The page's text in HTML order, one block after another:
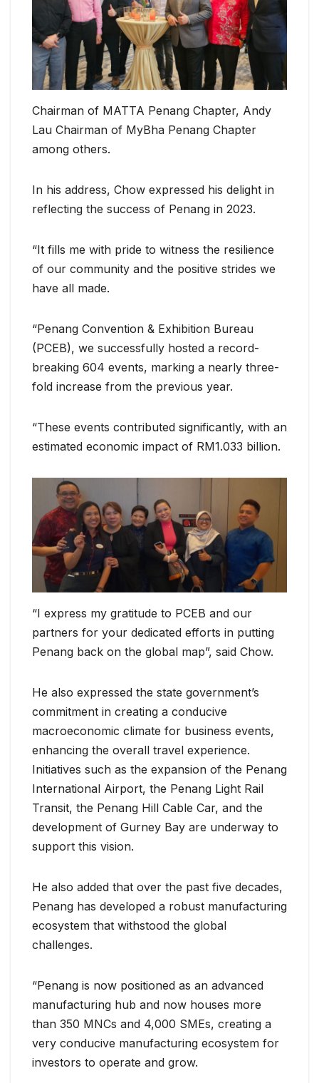
Chairman of MATTA Penang Chapter, Andy
Lau Chairman of MyBha Penang Chapter
among others.
In his address, Chow expressed his delight in
reflecting the success of Penang in 2023.
“It fills me with pride to witness the resilience
of our community and the positive strides we
have all made.
“Penang Convention & Exhibition Bureau
(PCEB), we successfully hosted a record-
breaking 604 events, marking a nearly three-
fold increase from the previous year.
“These events contributed significantly, with an
estimated economic impact of RM1.033 billion.
“I express my gratitude to PCEB and our
partners for your dedicated efforts in putting
Penang back on the global map”, said Chow.
He also expressed the state government’s
commitment in creating a conducive
macroeconomic climate for business events,
enhancing the overall travel experience.
Initiatives such as the expansion of the Penang
International Airport, the Penang Light Rail
Transit, the Penang Hill Cable Car, and the
development of Gurney Bay are underway to
support this vision.
He also added that over the past five decades,
Penang has developed a robust manufacturing
ecosystem that withstood the global
challenges.
“Penang is now positioned as an advanced
manufacturing hub and now houses more
than 350 MNCs and 4,000 SMEs, creating a
very conducive manufacturing ecosystem for
investors to operate and grow.